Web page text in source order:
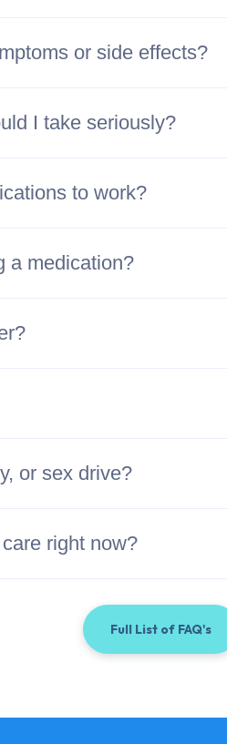
or side effects?
I take seriously?
to work?
a medication?
or sex drive?
right now?
Full List of FAQ's